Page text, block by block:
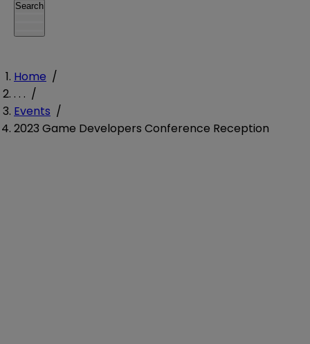
Search
Home /
. . . /
Events /
2023 Game Developers Conference Reception